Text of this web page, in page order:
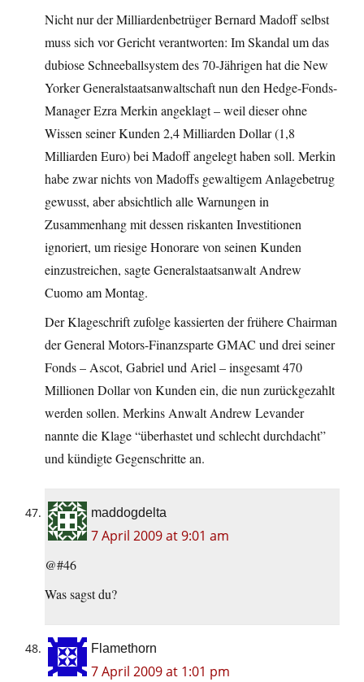
Nicht nur der Milliardenbetrüger Bernard Madoff selbst
muss sich vor Gericht verantworten: Im Skandal um das
dubiose Schneeballsystem des 70-Jährigen hat die New
Yorker Generalstaatsanwaltschaft nun den Hedge-Fonds-
Manager Ezra Merkin angeklagt – weil dieser ohne
Wissen seiner Kunden 2,4 Milliarden Dollar (1,8
Milliarden Euro) bei Madoff angelegt haben soll. Merkin
habe zwar nichts von Madoffs gewaltigem Anlagebetrug
gewusst, aber absichtlich alle Warnungen in
Zusammenhang mit dessen riskanten Investitionen
ignoriert, um riesige Honorare von seinen Kunden
einzustreichen, sagte Generalstaatsanwalt Andrew
Cuomo am Montag.
Der Klageschrift zufolge kassierten der frühere Chairman
der General Motors-Finanzsparte GMAC und drei seiner
Fonds – Ascot, Gabriel und Ariel – insgesamt 470
Millionen Dollar von Kunden ein, die nun zurückgezahlt
werden sollen. Merkins Anwalt Andrew Levander
nannte die Klage “überhastet und schlecht durchdacht”
und kündigte Gegenschritte an.
maddogdelta
7 April 2009 at 9:01 am
@#46
Was sagst du?
Flamethorn
7 April 2009 at 1:01 pm